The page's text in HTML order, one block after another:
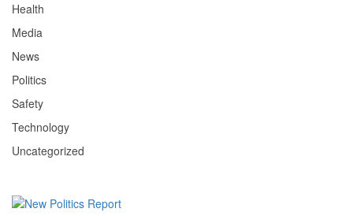
Health
Media
News
Politics
Safety
Technology
Uncategorized